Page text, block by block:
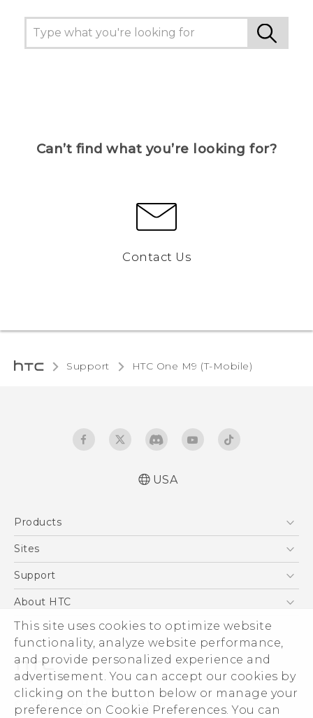
This site uses cookies to optimize website
functionality, analyze website performance,
and provide personalized experience and
advertisement. You can accept our cookies by
clicking on the button below or manage your
preference on Cookie Preferences. You can
Can’t find what you’re looking for?
Contact Us
Support HTC One M9 (T-Mobile)‎
USA
Products
5G
VIVE
Sites
HTC Dev
Support
Support Center
Order Status
Order Help
Warranty Policy
Device Recycling Program
About HTC
ESG
Press & Media Room
Device Security
Investor
Careers
© 2011-2026 HTC Corporation